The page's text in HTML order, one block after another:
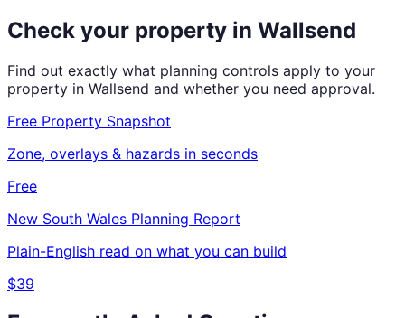
Check your property in Wallsend
Find out exactly what planning controls apply to your
property in Wallsend and whether you need approval.
Free Property Snapshot
Zone, overlays & hazards in seconds
Free
New South Wales Planning Report
Plain-English read on what you can build
$39